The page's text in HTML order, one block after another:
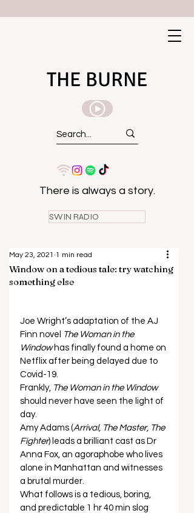
THE BURNE
There is always a story.
SWIN RADIO
Window on a tedious tale: try watching
something else
May 23, 2021 1 min read
Joe Wright’s adaptation of the AJ
Finn novel The Woman in the
Window has finally found a home on
Netflix after being delayed due to
Covid-19.
Frankly, The Woman in the Window
should never have seen the light of
day.
Amy Adams (Arrival, The Master, The
Fighter) leads a brilliant cast as Dr
Anna Fox, an agoraphobe who lives
alone in Manhattan and witnesses
a brutal murder.
What follows is a tedious, boring,
and predictable 1 hr 40 min slog